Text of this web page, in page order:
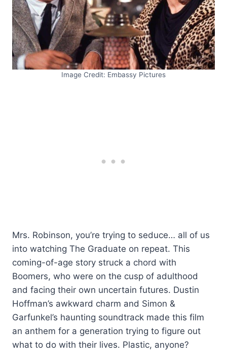
Image Credit: Embassy Pictures
Mrs. Robinson, you’re trying to seduce… all of us
into watching The Graduate on repeat. This
coming-of-age story struck a chord with
Boomers, who were on the cusp of adulthood
and facing their own uncertain futures. Dustin
Hoffman’s awkward charm and Simon &
Garfunkel’s haunting soundtrack made this film
an anthem for a generation trying to figure out
what to do with their lives. Plastic, anyone?